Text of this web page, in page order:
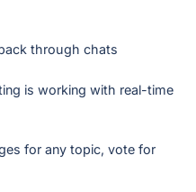
through chats
is working with real-time
for any topic, vote for